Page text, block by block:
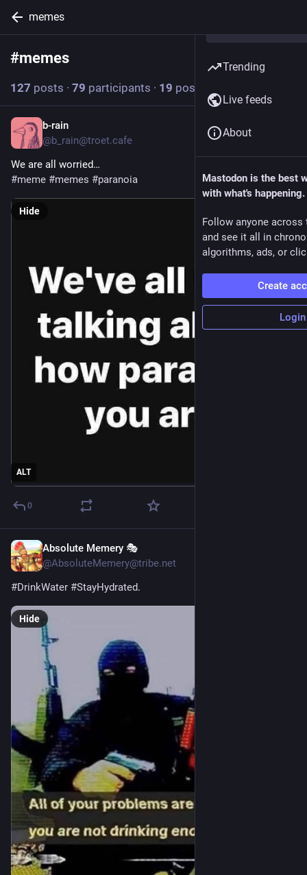
memes
#memes
127 posts · 79 participants · 19 posts today
b-rain
@b_rain@troet.cafe
We are all worried…
#meme #memes #paranoia
ALT
Hide
0
Absolute Memery 🎭
@AbsoluteMemery@tribe.net
#DrinkWater #StayHydrated.
Hide
Trending
Live feeds
About
Mastodon is the best
with what's happening.
Follow anyone across
and see it all in
algorithms, ads, or
Create
Login